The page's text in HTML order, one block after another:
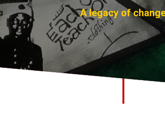
A legacy of